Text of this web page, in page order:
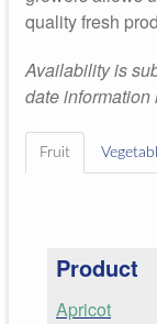
quality fresh
Availability is
date information
Fruit
Product
Apricot